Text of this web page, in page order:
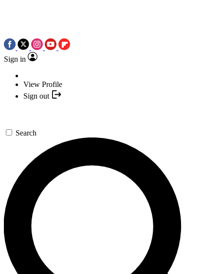
Sign in
View Profile
Sign out
Search